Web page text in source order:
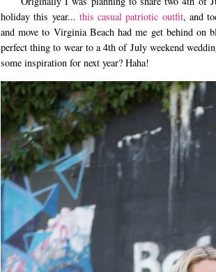
holiday this year... this casual patriotic outfit, and
and move to Virginia Beach had me get behind
perfect thing to wear to a 4th of July weekend
some inspiration for next year? Haha!